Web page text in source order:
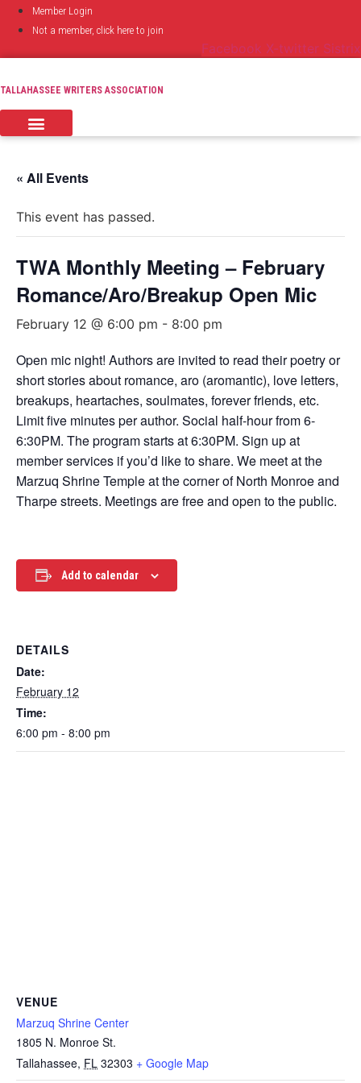
Skip
Member Login
Not a member, click here to join
Facebook X-twitter Sistrix
TALLAHASSEE WRITERS ASSOCIATION
« All Events
This event has passed.
TWA Monthly Meeting – February
Romance/Aro/Breakup Open Mic
February 12 @ 6:00 pm - 8:00 pm
Open mic night! Authors are invited to read their poetry or
short stories about romance, aro (aromantic), love letters,
breakups, heartaches, soulmates, forever friends, etc.
Limit five minutes per author. Social half-hour from 6-
6:30PM. The program starts at 6:30PM. Sign up at
member services if you’d like to share. We meet at the
Marzuq Shrine Temple at the corner of North Monroe and
Tharpe streets. Meetings are free and open to the public.
Add to calendar
DETAILS
Date:
February 12
Time:
6:00 pm - 8:00 pm
VENUE
Marzuq Shrine Center
1805 N. Monroe St.
Tallahassee, FL 32303 + Google Map